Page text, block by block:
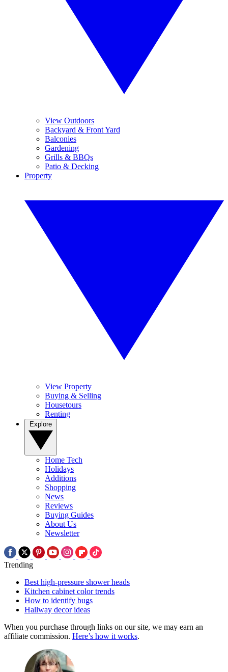
View Outdoors
Backyard & Front Yard
Balconies
Gardening
Grills & BBQs
Patio & Decking
Property
View Property
Buying & Selling
Housetours
Renting
Home Tech
Holidays
Additions
Shopping
News
Reviews
Buying Guides
About Us
Newsletter
Trending
Best high-pressure shower heads
Kitchen cabinet color trends
How to identify bugs
Hallway decor ideas
When you purchase through links on our site, we may earn an
affiliate commission. Here’s how it works.